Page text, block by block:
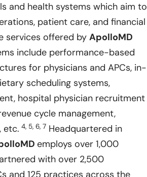
and health systems which aim to
patient care, and financial
services offered by ApolloMD
include performance-based
for physicians and APCs, in-
scheduling systems,
hospital physician recruitment
cycle management,
etc. 4, 5, 6, 7 Headquartered in
employs over 1,000
with over 2,500